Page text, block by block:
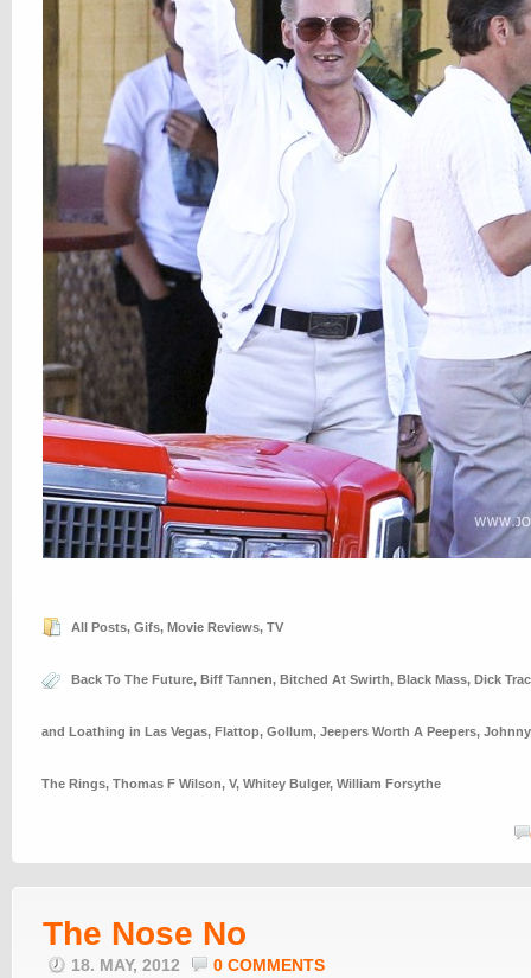
All Posts, Gifs, Movie Reviews, TV
Back To The Future, Biff Tannen, Bitched At Swirth, Black Mass, Dick
and Loathing in Las Vegas, Flattop, Gollum, Jeepers Worth A Peepers,
The Rings, Thomas F Wilson, V, Whitey Bulger, William Forsythe
The Nose No
18. MAY, 2012 0 COMMENTS